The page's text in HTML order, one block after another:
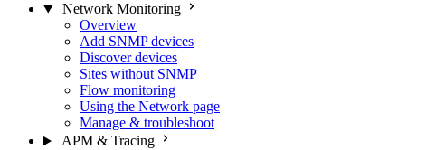
Network Monitoring
Overview
Add SNMP devices
Discover devices
Sites without SNMP
Flow monitoring
Using the Network page
Manage & troubleshoot
APM & Tracing